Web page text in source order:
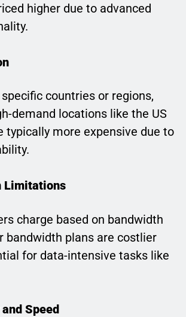
higher due to advanced
countries or regions,
demand locations like the US
typically more expensive due to
Limitations
charge based on bandwidth
bandwidth plans are costlier
for data-intensive tasks like
Speed